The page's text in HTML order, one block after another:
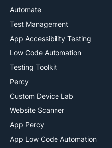
Automate
Test Management
App Accessibility Testing
Low Code Automation
Testing Toolkit
Percy
Custom Device Lab
Website Scanner
App Percy
App Low Code Automation